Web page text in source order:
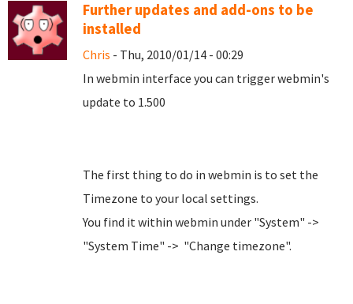
Further updates and add-ons to be
installed
Chris - Thu, 2010/01/14 - 00:29
In webmin interface you can trigger webmin's
update to 1.500
The first thing to do in webmin is to set the
Timezone to your local settings.
You find it within webmin under "System" ->
"System Time" -> "Change timezone".